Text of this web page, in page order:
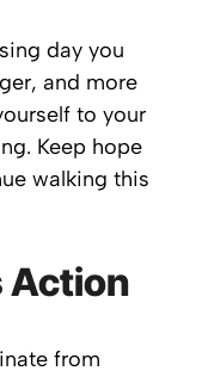
day you
and more
to your
Keep hope
walking this
Action
from